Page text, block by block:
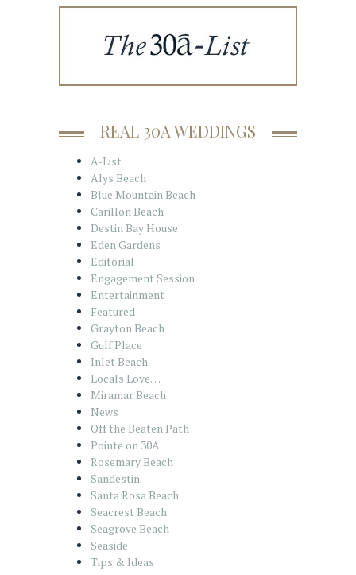
REAL 30A WEDDINGS
A-List
Alys Beach
Blue Mountain Beach
Carillon Beach
Destin Bay House
Eden Gardens
Editorial
Engagement Session
Entertainment
Featured
Grayton Beach
Gulf Place
Inlet Beach
Locals Love…
Miramar Beach
News
Off the Beaten Path
Pointe on 30A
Rosemary Beach
Sandestin
Santa Rosa Beach
Seacrest Beach
Seagrove Beach
Seaside
Tips & Ideas